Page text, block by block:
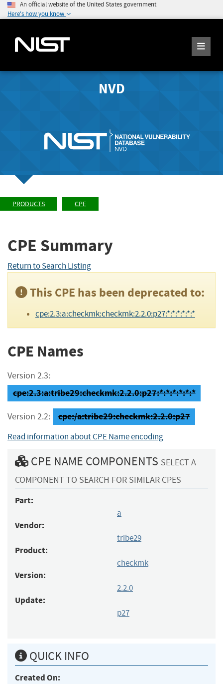
An official website of the United States government
Here's how you know
NVD
PRODUCTS CPE
CPE Summary
Return to Search Listing
This CPE has been deprecated to:
cpe:2.3:a:checkmk:checkmk:2.2.0:p27:*:*:*:*:*:*
CPE Names
Version 2.3:
cpe:2.3:a:tribe29:checkmk:2.2.0:p27:*:*:*:*:*:*
Version 2.2: cpe:/a:tribe29:checkmk:2.2.0:p27
Read information about CPE Name encoding
CPE NAME COMPONENTS SELECT A
COMPONENT TO SEARCH FOR SIMILAR CPES
Part:
a
Vendor:
tribe29
Product:
checkmk
Version:
2.2.0
Update:
p27
QUICK INFO
Created On: